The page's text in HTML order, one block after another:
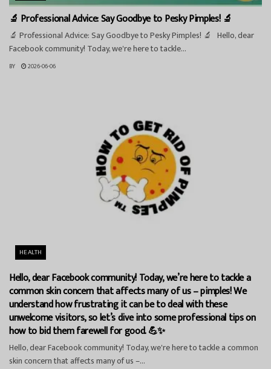
🔬 Professional Advice: Say Goodbye to Pesky Pimples! 🔬
🔬 Professional Advice: Say Goodbye to Pesky Pimples! 🔬 Hello, dear
Facebook community! Today, we're here to tackle...
BY 2026-06-06
HEALTH
Hello, dear Facebook community! Today, we’re here to tackle a
common skin concern that affects many of us – pimples! We
understand how frustrating it can be to deal with these
unwelcome visitors, so let’s dive into some professional tips on
how to bid them farewell for good. 💪✨
Hello, dear Facebook community! Today, we're here to tackle a common
skin concern that affects many of us –...